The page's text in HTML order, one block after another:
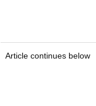
Article continues below